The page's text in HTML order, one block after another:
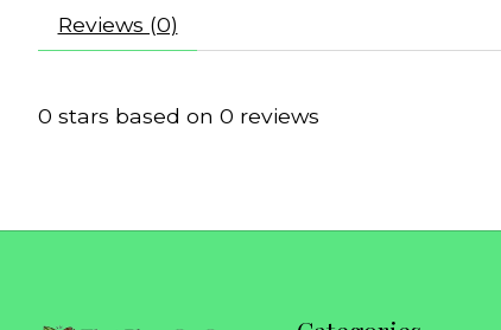
Reviews (0)
0 stars based on 0 reviews